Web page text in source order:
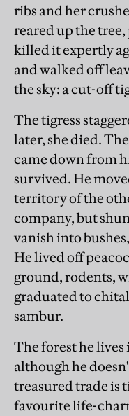
ribs and her
reared up the
killed it expertly
and walked off
the sky: a cut-off
The tigress
later, she died.
came down from
survived. He
territory of the
company, but
vanish into
He lived off
ground, rodents,
graduated to
sambur.
The forest he
although he
treasured trade is
favourite life-